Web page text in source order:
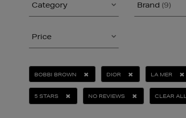
Category Brand (9)
Price
BOBBI BROWN DIOR LA MER
5 STARS NO REVIEWS CLEAR